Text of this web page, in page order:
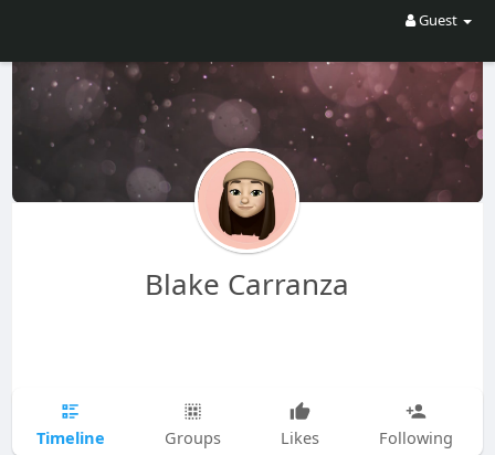
Guest
Blake Carranza
Timeline Groups Likes Following